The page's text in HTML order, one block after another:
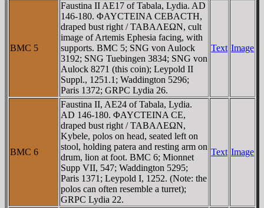
BMC 5
Faustina II AE17 of Tabala, Lydia. AD
146-180. ΦAYCTEINA CEBACTH,
draped bust right / TABAΛEΩN, cult
image of Artemis Ephesia facing, with
supports. BMC 5; SNG von Aulock
3192; SNG Tuebingen 3834; SNG von
Aulock 8271 (this coin); Leypold II
Suppl., 1251.1; Waddington 5296;
Paris 1372; GRPC Lydia 26.
Text Image
BMC 6
Faustina II, AE24 of Tabala, Lydia.
AD 146-180. ΦAYCTEINA CE,
draped bust right / TABAΛEΩN,
Kybele, polos on head, seated left on
stool, holding patera and resting arm on
drum, lion at foot. BMC 6; Mionnet
Supp VII, 547; Waddington 5295;
Paris 1371; Leypold I, 1252. (Note: the
polos can often resemble a turret);
GRPC Lydia 22.
Text Image